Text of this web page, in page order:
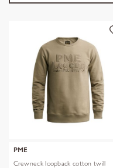
PME
Crewneck loopback cotton twill